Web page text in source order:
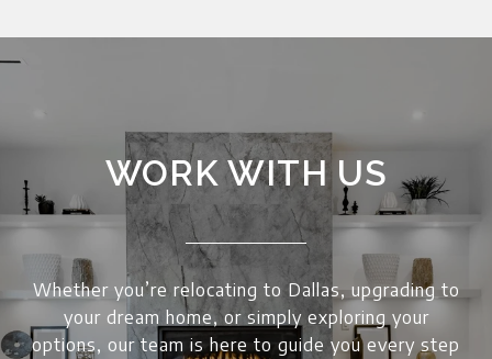
WORK WITH US
Whether you’re relocating to Dallas, upgrading to
your dream home, or simply exploring your
options, our team is here to guide you every step